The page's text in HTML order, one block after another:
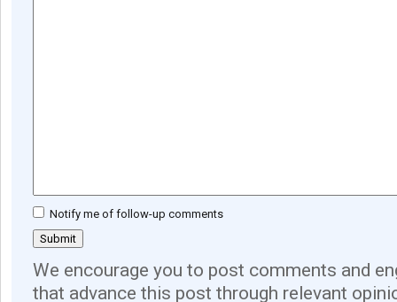
Notify me of follow-up comments
We encourage you to post comments and
that advance this post through relevant